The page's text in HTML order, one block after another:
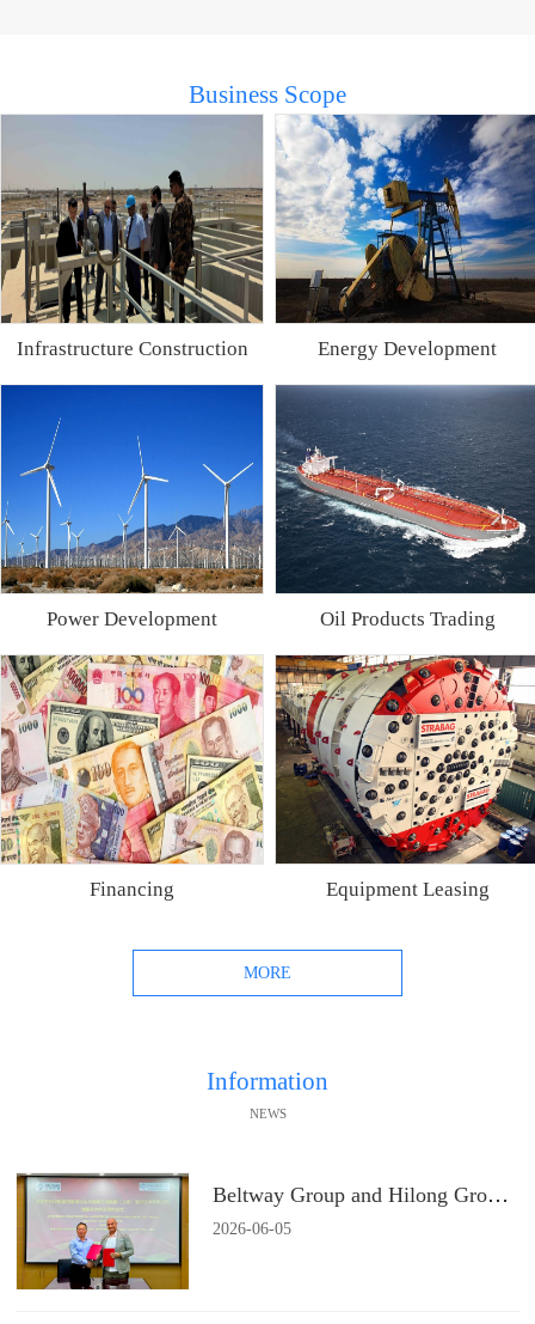
Business Scope
Infrastructure Construction Energy Development
Power Development Oil Products Trading
Financing Equipment Leasing
MORE
Information
NEWS
Beltway Group and Hilong Group Signs a Strategic Cooperation Agreement
2026-06-05